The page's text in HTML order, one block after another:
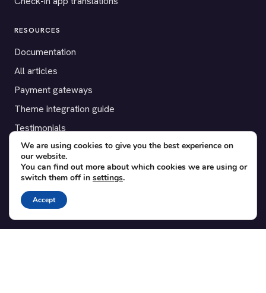
RESOURCES
Documentation
All articles
Payment gateways
Theme integration guide
Testimonials
SUPPORT
Contact
Blog
Translations
We are using cookies to give you the best experience on
our website.
You can find out more about which cookies we are using or
switch them off in settings.
Accept